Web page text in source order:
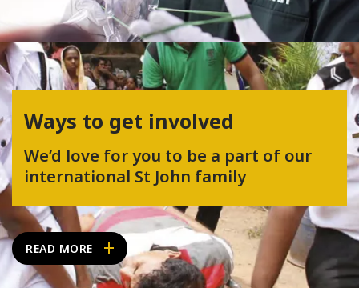
Ways to get involved
We’d love for you to be a part of our
international St John family
READ MORE